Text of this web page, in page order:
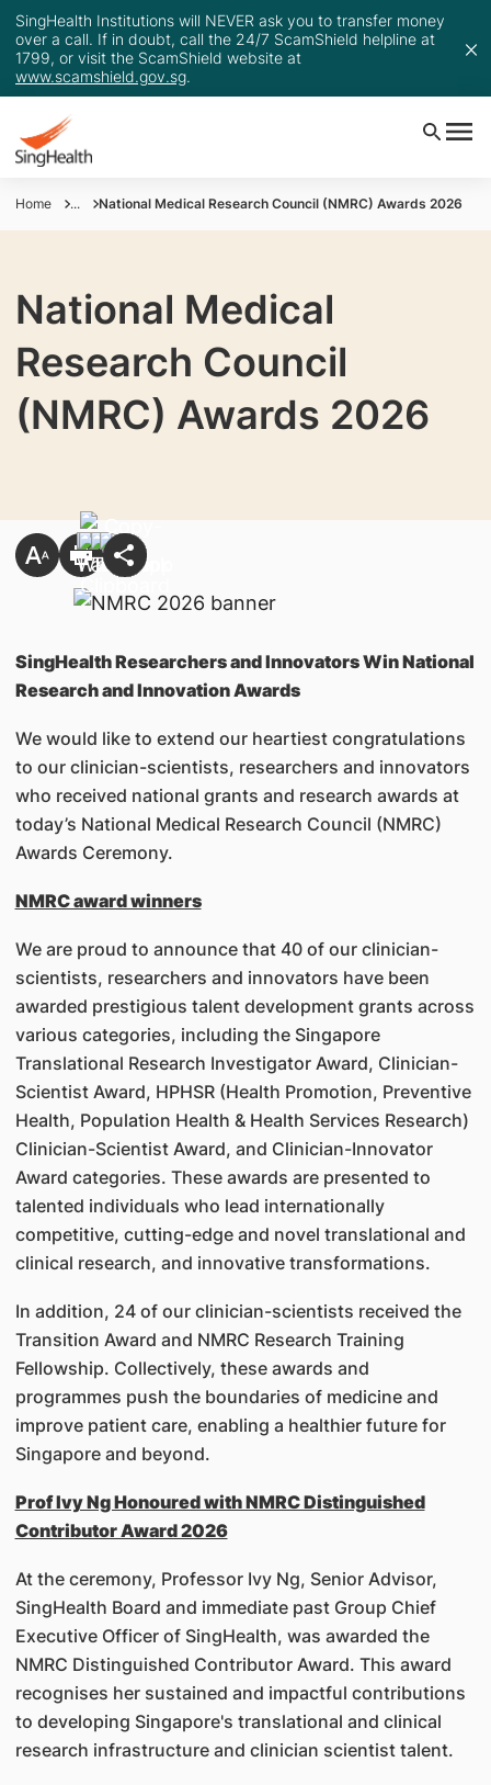
SingHealth Institutions will NEVER ask you to transfer money
over a call. If in doubt, call the 24/7 ScamShield helpline at
1799, or visit the ScamShield website at
www.scamshield.gov.sg.
Home ... National Medical Research Council (NMRC) Awards 2026
National Medical
Research Council
(NMRC) Awards 2026
SingHealth Researchers and Innovators Win National
Research and Innovation Awards
We would like to extend our heartiest congratulations
to our clinician-scientists, researchers and innovators
who received national grants and research awards at
today’s National Medical Research Council (NMRC)
Awards Ceremony.
NMRC award winners
We are proud to announce that 40 of our clinician-
scientists, researchers and innovators have been
awarded prestigious talent development grants across
various categories, including the Singapore
Translational Research Investigator Award, Clinician-
Scientist Award, HPHSR (Health Promotion, Preventive
Health, Population Health & Health Services Research)
Clinician-Scientist Award, and Clinician-Innovator
Award categories. These awards are presented to
talented individuals who lead internationally
competitive, cutting-edge and novel translational and
clinical research, and innovative transformations.
In addition, 24 of our clinician-scientists received the
Transition Award and NMRC Research Training
Fellowship. Collectively, these awards and
programmes push the boundaries of medicine and
improve patient care, enabling a healthier future for
Singapore and beyond.
Prof Ivy Ng Honoured with NMRC Distinguished
Contributor Award 2026
At the ceremony, Professor Ivy Ng, Senior Advisor,
SingHealth Board and immediate past Group Chief
Executive Officer of SingHealth, was awarded the
NMRC Distinguished Contributor Award. This award
recognises her sustained and impactful contributions
to developing Singapore's translational and clinical
research infrastructure and clinician scientist talent.